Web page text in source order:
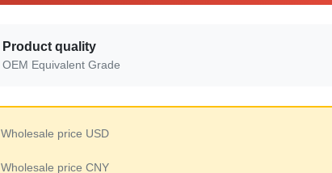
Product quality
OEM Equivalent Grade
Wholesale price USD
Wholesale price CNY